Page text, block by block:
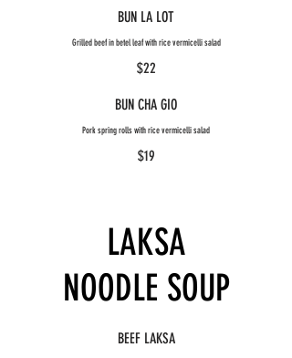
BUN LA LOT
Grilled beef in betel leaf with rice vermicelli salad
$22
BUN CHA GIO
Pork spring rolls with rice vermicelli salad
$19
LAKSA
NOODLE SOUP
BEEF LAKSA